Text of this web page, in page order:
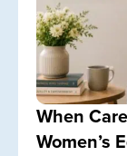
When
Women’s